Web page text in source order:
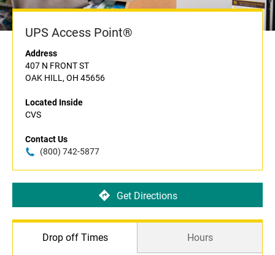
UPS Access Point®
Address
407 N FRONT ST
OAK HILL, OH 45656
Located Inside
CVS
Contact Us
(800) 742-5877
Get Directions
Drop off Times Hours